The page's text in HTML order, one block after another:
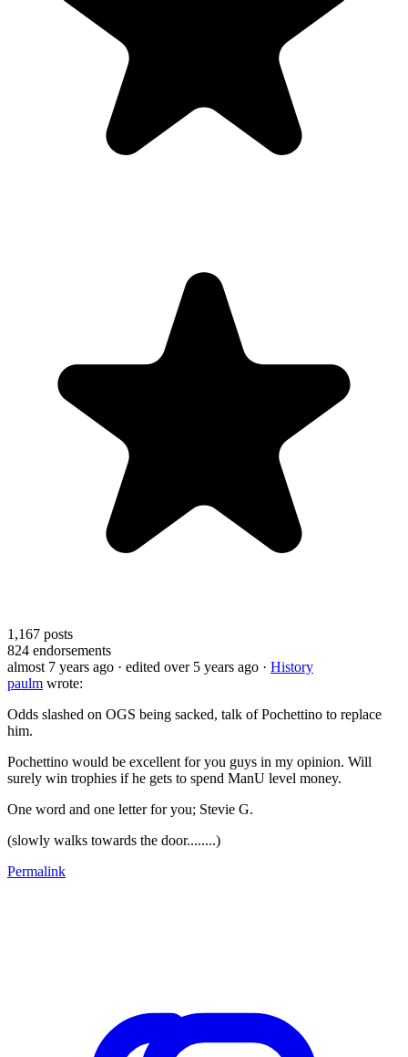
1,167 posts
824 endorsements
almost 7 years ago · edited over 5 years ago · History
paulm wrote:
Odds slashed on OGS being sacked, talk of Pochettino to replace
him.
Pochettino would be excellent for you guys in my opinion. Will
surely win trophies if he gets to spend ManU level money.
One word and one letter for you; Stevie G.
(slowly walks towards the door........)
Permalink